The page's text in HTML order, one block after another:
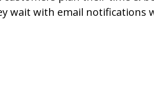
wait with email notifications